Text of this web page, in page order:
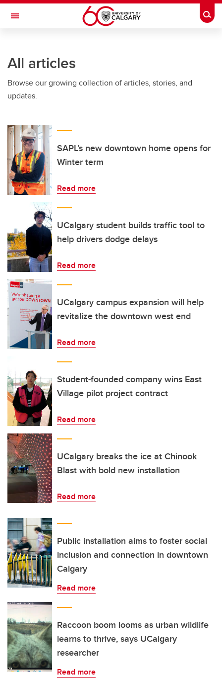
Skip to main content
Toggle Navigation
All articles
Browse our growing collection of articles, stories, and
updates.
SAPL’s new downtown home opens for
Winter term
Read more
UCalgary student builds traffic tool to
help drivers dodge delays
Read more
UCalgary campus expansion will help
revitalize the downtown west end
Read more
Student-founded company wins East
Village pilot project contract
Read more
UCalgary breaks the ice at Chinook
Blast with bold new installation
Read more
Public installation aims to foster social
inclusion and connection in downtown
Calgary
Read more
Raccoon boom looms as urban wildlife
learns to thrive, says UCalgary
researcher
Read more